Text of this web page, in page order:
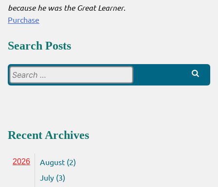
because he was the Great Learner.
Purchase
Search Posts
for:
Recent Archives
2026
August (2)
July (3)